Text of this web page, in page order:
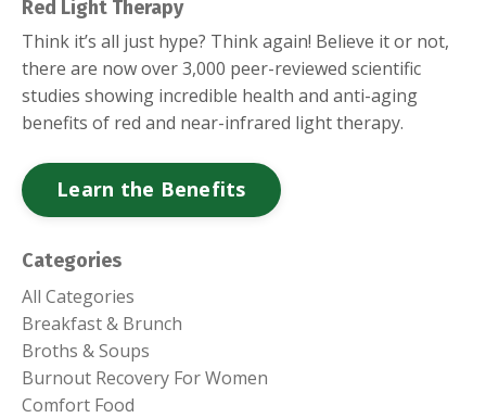
Red Light Therapy
Think it’s all just hype? Think again! Believe it or not,
there are now over 3,000 peer-reviewed scientific
studies showing incredible health and anti-aging
benefits of red and near-infrared light therapy.
Learn the Benefits
Categories
All Categories
Breakfast & Brunch
Broths & Soups
Burnout Recovery For Women
Comfort Food